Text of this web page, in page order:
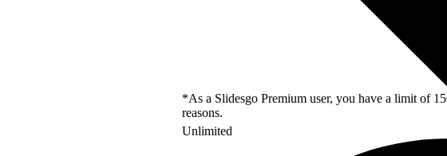
*As a Slidesgo Premium user, you have a limit of
reasons.
Unlimited